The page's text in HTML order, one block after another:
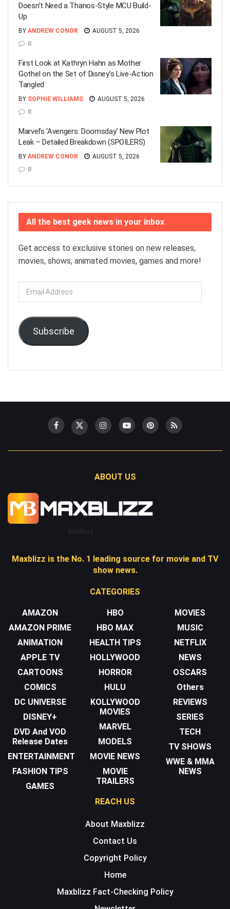
Doesn’t Need a Thanos-Style MCU Build-
Up
BY ANDREW CONOR
AUGUST 5, 2026
0
First Look at Kathryn Hahn as Mother
Gothel on the Set of Disney’s Live-Action
Tangled
BY SOPHIE WILLIAMS
AUGUST 5, 2026
0
Marvel’s ‘Avengers: Doomsday’ New Plot
Leak – Detailed Breakdown (SPOILERS)
BY ANDREW CONOR
AUGUST 5, 2026
0
All the best geek news in your inbox
Get access to exclusive stories on new releases,
movies, shows, animated movies, games and more!
Email
Address
Subscribe
ABOUT US
Maxblizz
Maxblizz is the No. 1 leading source for movie and TV
show news.
CATEGORIES
AMAZON
AMAZON PRIME
ANIMATION
APPLE TV
CARTOONS
COMICS
DC UNIVERSE
DISNEY+
DVD And VOD
Release Dates
ENTERTAINMENT
FASHION TIPS
GAMES
HBO
HBO MAX
HEALTH TIPS
HOLLYWOOD
HORROR
HULU
KOLLYWOOD
MOVIES
MARVEL
MODELS
MOVIE NEWS
MOVIE
TRAILERS
MOVIES
MUSIC
NETFLIX
NEWS
OSCARS
Others
REVIEWS
SERIES
TECH
TV SHOWS
WWE & MMA
NEWS
REACH US
About Maxblizz
Contact Us
Copyright Policy
Home
Maxblizz Fact-Checking Policy